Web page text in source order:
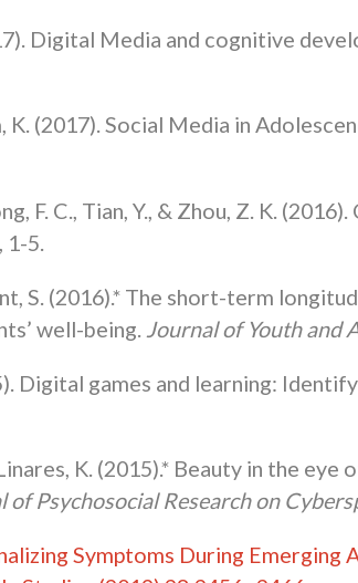
Digital Media and cognitive
K. (2017). Social Media in
F. C., Tian, Y., & Zhou, Z. K.
1-5.
S. (2016).* The short-term
well-being. Journal of Youth and
Digital games and learning:
Linares, K. (2015).* Beauty in the
Psychosocial Research on
Symptoms During Emerging